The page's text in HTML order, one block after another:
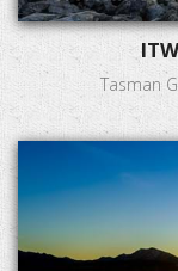
Tasman